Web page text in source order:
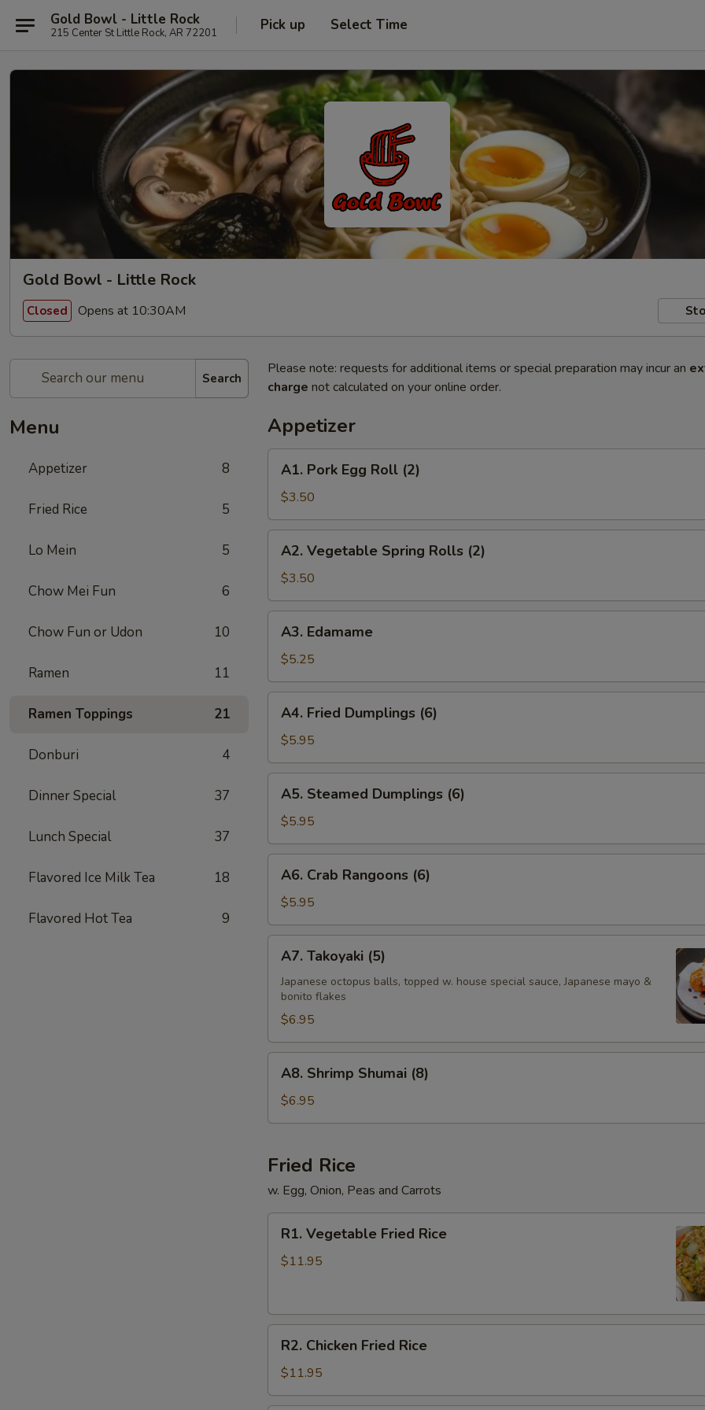
Gold Bowl - Little Rock
215 Center St Little Rock, AR 72201 Pick up Select Time
Gold Bowl - Little Rock
Closed Opens at 10:30AM
Search
Menu
Appetizer 8
Fried Rice 5
Lo Mein 5
Chow Mei Fun 6
Chow Fun or Udon 10
Ramen 11
Ramen Toppings 21
Donburi 4
Dinner Special 37
Lunch Special 37
Flavored Ice Milk Tea 18
Flavored Hot Tea 9
Please note: requests for additional items or special preparation may incur an
charge not calculated on your online order.
Appetizer
Pork
Egg
Roll
(2)
A1. Pork Egg Roll (2)
$3.50
Vegetable
Spring
Rolls
(2)
A2. Vegetable Spring Rolls (2)
$3.50
Edamame
A3. Edamame
$5.25
Fried
Dumplings
(6)
A4. Fried Dumplings (6)
$5.95
Steamed
Dumplings
(6)
A5. Steamed Dumplings (6)
$5.95
Crab
Rangoons
(6)
A6. Crab Rangoons (6)
$5.95
Takoyaki
(5)
A7. Takoyaki (5)
Japanese octopus balls, topped w. house special sauce, Japanese mayo &
bonito flakes
$6.95
Shrimp
Shumai
(8)
A8. Shrimp Shumai (8)
$6.95
Fried Rice
w. Egg, Onion, Peas and Carrots
Vegetable
Fried
R1. Vegetable Fried Rice
$11.95
Chicken
Fried
Rice
R2. Chicken Fried Rice
$11.95